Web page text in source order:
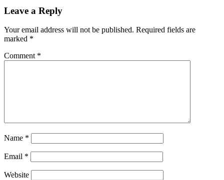
Leave a Reply
Your email address will not be published. Required fields are
marked *
Comment *
Name *
Email *
Website